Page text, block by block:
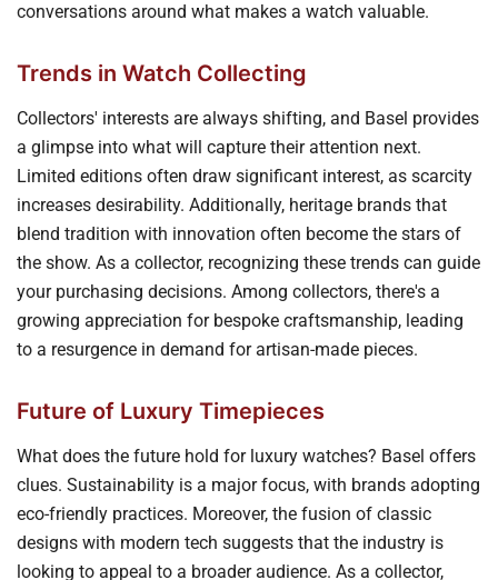
conversations around what makes a watch valuable.
Trends in Watch Collecting
Collectors' interests are always shifting, and Basel provides
a glimpse into what will capture their attention next.
Limited editions often draw significant interest, as scarcity
increases desirability. Additionally, heritage brands that
blend tradition with innovation often become the stars of
the show. As a collector, recognizing these trends can guide
your purchasing decisions. Among collectors, there's a
growing appreciation for bespoke craftsmanship, leading
to a resurgence in demand for artisan-made pieces.
Future of Luxury Timepieces
What does the future hold for luxury watches? Basel offers
clues. Sustainability is a major focus, with brands adopting
eco-friendly practices. Moreover, the fusion of classic
designs with modern tech suggests that the industry is
looking to appeal to a broader audience. As a collector,